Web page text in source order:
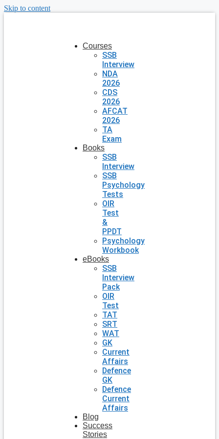
Skip to content
Courses
SSB
Interview
NDA
2026
CDS
2026
AFCAT
2026
TA
Exam
Books
SSB
Interview
SSB
Psychology
Tests
OIR
Test
&
PPDT
Psychology
Workbook
eBooks
SSB
Interview
Pack
OIR
Test
TAT
SRT
WAT
GK
Current
Affairs
Defence
GK
Defence
Current
Affairs
Blog
Success
Stories